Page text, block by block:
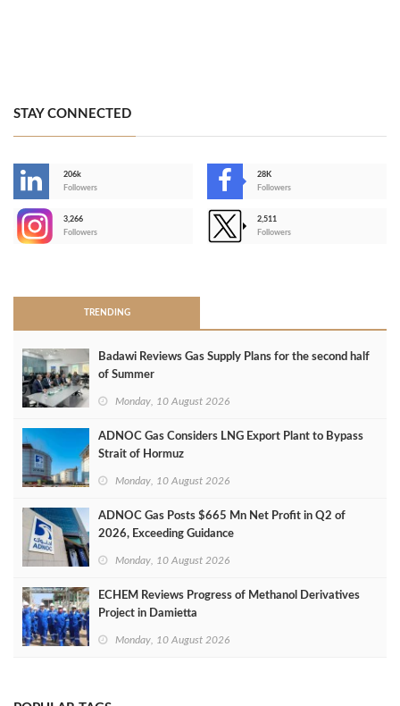
STAY CONNECTED
206k
Followers
28K
Followers
3,266
Followers
2,511
Followers
TRENDING
Badawi Reviews Gas Supply Plans for the second half
of Summer
Monday, 10 August 2026
ADNOC Gas Considers LNG Export Plant to Bypass
Strait of Hormuz
Monday, 10 August 2026
ADNOC Gas Posts $665 Mn Net Profit in Q2 of
2026, Exceeding Guidance
Monday, 10 August 2026
ECHEM Reviews Progress of Methanol Derivatives
Project in Damietta
Monday, 10 August 2026